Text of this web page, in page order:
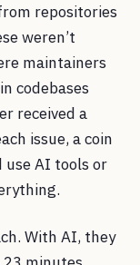
repositories
weren’t
maintainers
codebases
received a
issue, a coin
AI tools or
With AI, they